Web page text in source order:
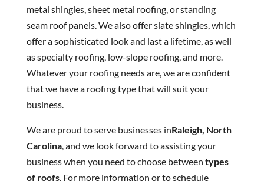
metal shingles, sheet metal roofing, or standing
seam roof panels. We also offer slate shingles, which
offer a sophisticated look and last a lifetime, as well
as specialty roofing, low-slope roofing, and more.
Whatever your roofing needs are, we are confident
that we have a roofing type that will suit your
business.
We are proud to serve businesses inRaleigh, North
Carolina, and we look forward to assisting your
business when you need to choose between types
of roofs. For more information or to schedule